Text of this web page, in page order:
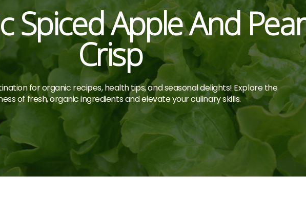
Spiced Apple And Pear
Crisp
for organic recipes, health tips, and seasonal delights! Explore the
of fresh, organic ingredients and elevate your culinary skills.